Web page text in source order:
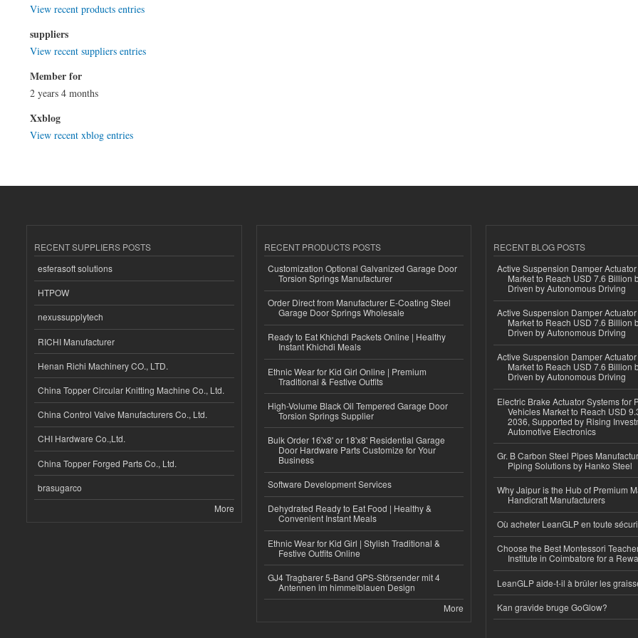
View recent products entries
suppliers
View recent suppliers entries
Member for
2 years 4 months
Xxblog
View recent xblog entries
RECENT SUPPLIERS POSTS
esferasoft solutions
HTPOW
nexussupplytech
RICHI Manufacturer
Henan Richi Machinery CO., LTD.
China Topper Circular Knitting Machine Co., Ltd.
China Control Valve Manufacturers Co., Ltd.
CHI Hardware Co.,Ltd.
China Topper Forged Parts Co., Ltd.
brasugarco
More
RECENT PRODUCTS POSTS
Customization Optional Galvanized Garage Door
Torsion Springs Manufacturer
Order Direct from Manufacturer E-Coating Steel
Garage Door Springs Wholesale
Ready to Eat Khichdi Packets Online | Healthy
Instant Khichdi Meals
Ethnic Wear for Kid Girl Online | Premium
Traditional & Festive Outfits
High-Volume Black Oil Tempered Garage Door
Torsion Springs Supplier
Bulk Order 16'x8' or 18'x8' Residential Garage
Door Hardware Parts Customize for Your
Business
Software Development Services
Dehydrated Ready to Eat Food | Healthy &
Convenient Instant Meals
Ethnic Wear for Kid Girl | Stylish Traditional &
Festive Outfits Online
GJ4 Tragbarer 5-Band GPS-Störsender mit 4
Antennen im himmelblauen Design
More
RECENT BLOG POSTS
Active Suspension Damper
Market to Reach USD 7.6 Billion
Driven by Autonomous Driving
Active Suspension Damper
Market to Reach USD 7.6 Billion
Driven by Autonomous Driving
Active Suspension Damper
Market to Reach USD 7.6 Billion
Driven by Autonomous Driving
Electric Brake Actuator Systems for
Vehicles Market to Reach USD
2036, Supported by Rising
Automotive Electronics
Gr. B Carbon Steel Pipes
Piping Solutions by Hanko Steel
Why Jaipur is the Hub of Premium
Handicraft Manufacturers
Où acheter LeanGLP en toute
Choose the Best Montessori
Institute in Coimbatore for a
LeanGLP aide-t-il à brûler les
Kan gravide bruge GoGlow?